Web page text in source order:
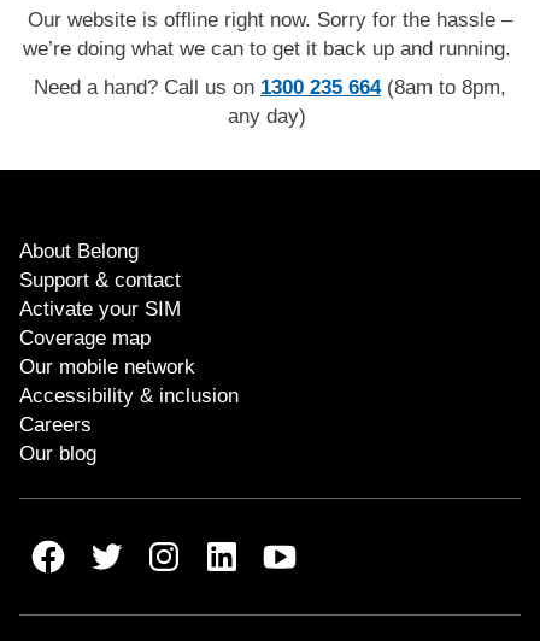
Our website is offline right now. Sorry for the hassle –
we’re doing what we can to get it back up and running.
Need a hand? Call us on 1300 235 664(8am to 8pm,
any day)
About Belong
Support & contact
Activate your SIM
Coverage map
Our mobile network
Accessibility & inclusion
Careers
Our blog
Belong Facebook
Belong Twitter
Belong Instagram
Belong LinkedIn
Belong Youtube